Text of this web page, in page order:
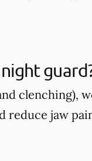
clenching),
jaw